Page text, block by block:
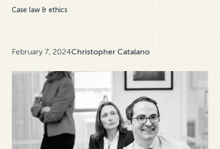
Case law & ethics
February 7, 2024Christopher Catalano